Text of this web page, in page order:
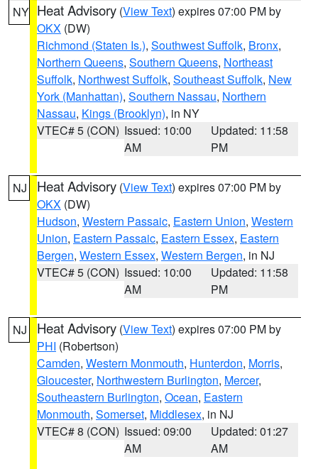
NY Heat Advisory (View Text) expires 07:00 PM by
OKX (DW)
Richmond (Staten Is.), Southwest Suffolk, Bronx,
Northern Queens, Southern Queens, Northeast
Suffolk, Northwest Suffolk, Southeast Suffolk, New
York (Manhattan), Southern Nassau, Northern
Nassau, Kings (Brooklyn), in NY
VTEC# 5 (CON) Issued: 10:00
AM
Updated: 11:58
PM
NJ Heat Advisory (View Text) expires 07:00 PM by
OKX (DW)
Hudson, Western Passaic, Eastern Union, Western
Union, Eastern Passaic, Eastern Essex, Eastern
Bergen, Western Essex, Western Bergen, in NJ
VTEC# 5 (CON) Issued: 10:00
AM
Updated: 11:58
PM
NJ Heat Advisory (View Text) expires 07:00 PM by
PHI (Robertson)
Camden, Western Monmouth, Hunterdon, Morris,
Gloucester, Northwestern Burlington, Mercer,
Southeastern Burlington, Ocean, Eastern
Monmouth, Somerset, Middlesex, in NJ
VTEC# 8 (CON) Issued: 09:00
AM
Updated: 01:27
AM